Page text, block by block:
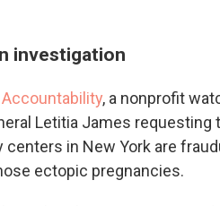
investigation
, a nonprofit
Letitia James
in New York are
ectopic pregnancies.